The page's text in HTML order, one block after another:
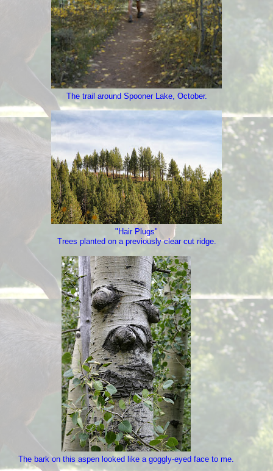
The trail around Spooner Lake, October.
"Hair Plugs"
Trees planted on a previously clear cut ridge.
The bark on this aspen looked like a goggly-eyed face to me.